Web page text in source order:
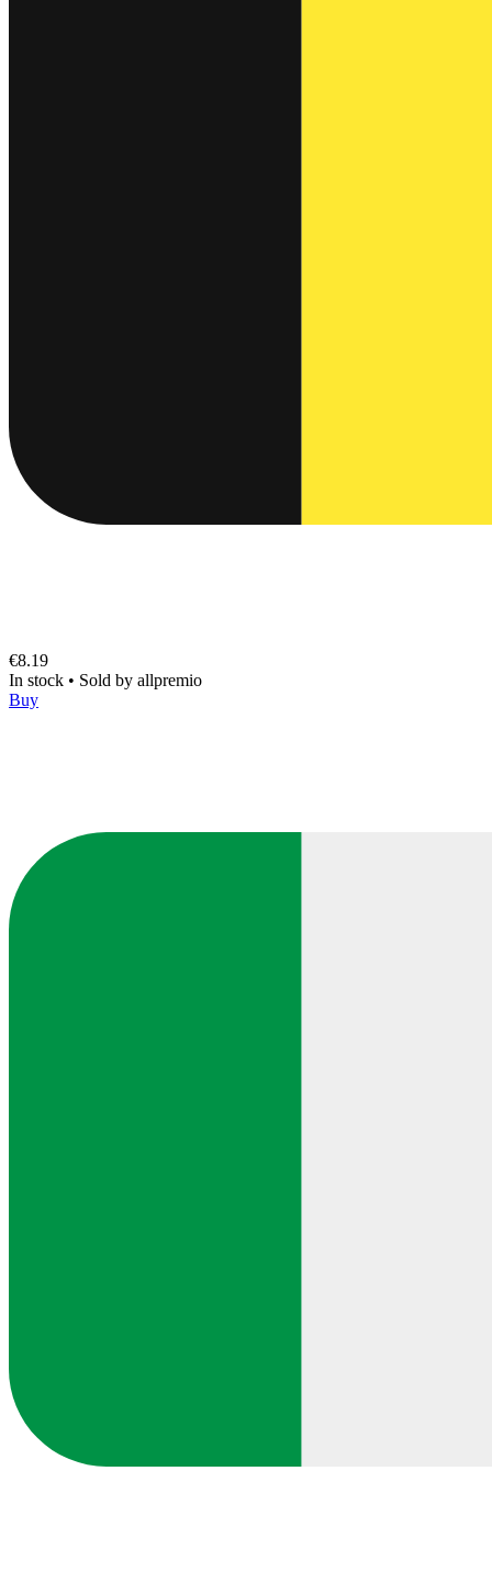
€8.19
In stock • Sold by allpremio
Buy